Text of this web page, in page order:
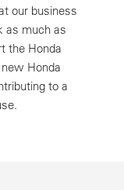
our business
as much as
the Honda
Honda
to a